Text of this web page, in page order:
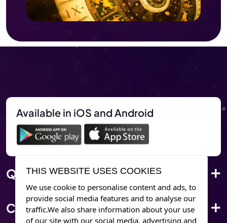
Available in iOS and Android
Quick Link
Corporate Info
THIS WEBSITE USES COOKIES
We use cookie to personalise content and ads, to
provide social media features and to analyse our
traffic.We also share information about your use
of our site with our social media. advertising and